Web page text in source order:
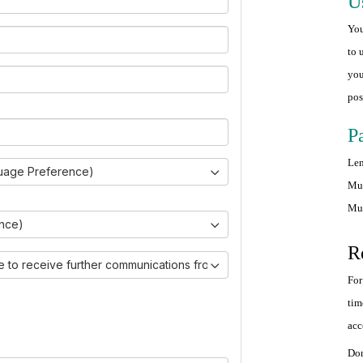
Preference)
to receive further communications from Ovarian Cancer Canada.)
to